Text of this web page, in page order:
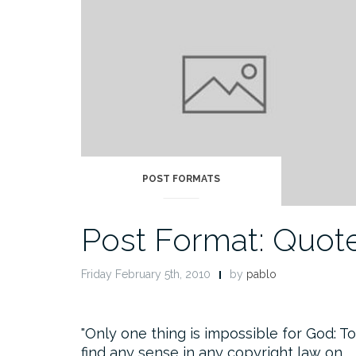
POST FORMATS
Post Format:
Friday February 5th, 2010 by pablo
Only one thing is impossible for God: To
find any sense in any copyright law on